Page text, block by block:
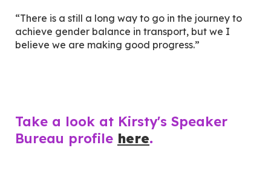
“There is a still a long way to go in the journey to
achieve gender balance in transport, but we I
believe we are making good progress.”
Take a look at Kirsty's Speaker
Bureau profile here.